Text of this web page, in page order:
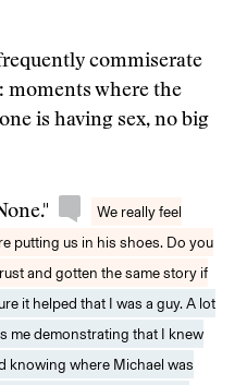
commiserate
moments where the
is having sex, no big
We really feel
putting us in his shoes. Do you
and gotten the same story if
it helped that I was a guy. A lot
me demonstrating that I knew
knowing where Michael was